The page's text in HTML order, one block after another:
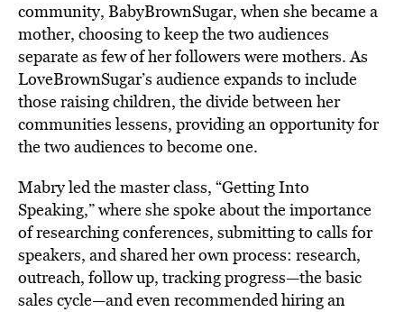
community, BabyBrownSugar, when she became a
mother, choosing to keep the two audiences
separate as few of her followers were mothers. As
LoveBrownSugar’s audience expands to include
those raising children, the divide between her
communities lessens, providing an opportunity for
the two audiences to become one.
Mabry led the master class, “Getting Into
Speaking,” where she spoke about the importance
of researching conferences, submitting to calls for
speakers, and shared her own process: research,
outreach, follow up, tracking progress—the basic
sales cycle—and even recommended hiring an